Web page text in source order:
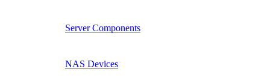
Server Components
NAS Devices